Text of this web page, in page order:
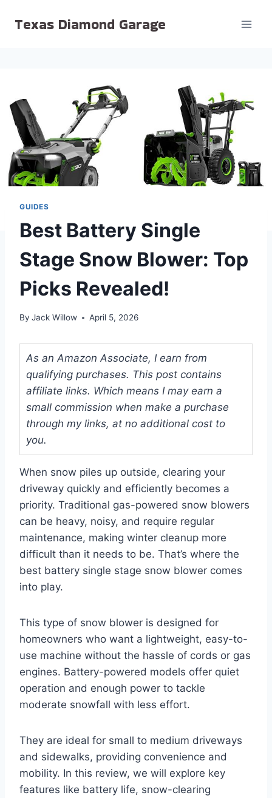
Texas Diamond Garage
GUIDES
Best Battery Single
Stage Snow Blower: Top
Picks Revealed!
By Jack Willow April 5, 2026
As an Amazon Associate, I earn from
qualifying purchases. This post contains
affiliate links. Which means I may earn a
small commission when make a purchase
through my links, at no additional cost to
you.
When snow piles up outside, clearing your
driveway quickly and efficiently becomes a
priority. Traditional gas-powered snow blowers
can be heavy, noisy, and require regular
maintenance, making winter cleanup more
difficult than it needs to be. That’s where the
best battery single stage snow blower comes
into play.
This type of snow blower is designed for
homeowners who want a lightweight, easy-to-
use machine without the hassle of cords or gas
engines. Battery-powered models offer quiet
operation and enough power to tackle
moderate snowfall with less effort.
They are ideal for small to medium driveways
and sidewalks, providing convenience and
mobility. In this review, we will explore key
features like battery life, snow-clearing